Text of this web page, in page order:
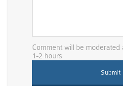
Comment will be moderated
1-2 hours